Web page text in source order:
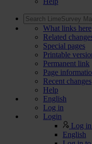
What links here
Related
Special pages
Printable
Permanent link
Page
Recent changes
Help
English
Log in
Login
Log
English